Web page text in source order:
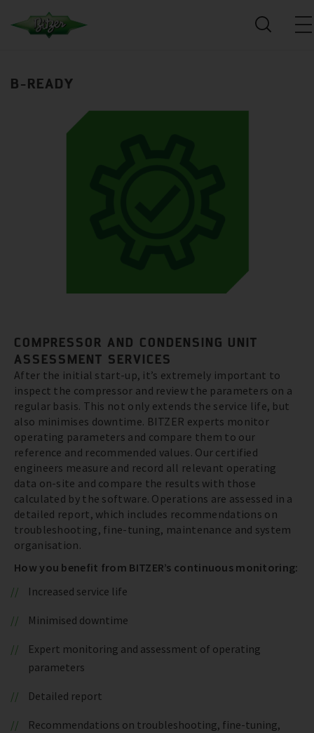
B-READY
COMPRESSOR AND CONDENSING UNIT
ASSESSMENT SERVICES
After the initial start-up, it’s extremely important to
inspect the compressor and review the parameters on a
regular basis. This not only extends the service life, but
also minimises downtime. BITZER experts monitor
operating parameters and compare them to our
reference and recommended values. Our certified
engineers measure and record all relevant operating
data on-site and compare the results with those
calculated by the software. Operations are assessed in a
detailed report, which includes recommendations on
troubleshooting, fine-tuning, maintenance and system
organisation.
How you benefit from BITZER’s continuous monitoring:
Increased service life
Minimised downtime
Expert monitoring and assessment of operating
parameters
Detailed report
Recommendations on troubleshooting, fine-tuning,